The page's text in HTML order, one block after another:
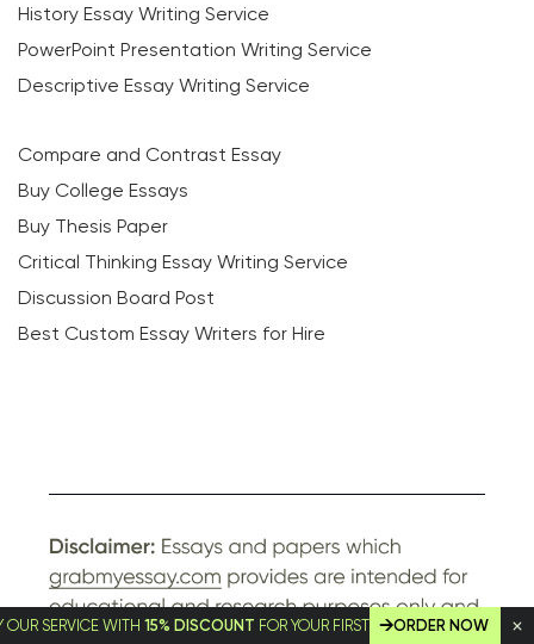
WITH15% DISCOUNTFOR YOUR FIRST ORDER! ORDER NOW
History Essay Writing Service
PowerPoint Presentation Writing Service
Descriptive Essay Writing Service
Compare and Contrast Essay
Buy College Essays
Buy Thesis Paper
Critical Thinking Essay Writing Service
Discussion Board Post
Best Custom Essay Writers for Hire